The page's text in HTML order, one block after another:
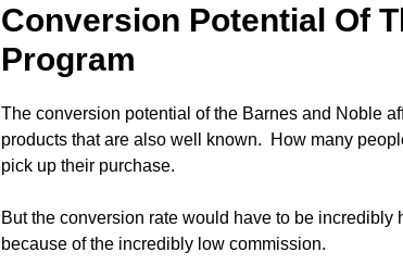
Conversion Potential Of
Program
The conversion potential of the Barnes and Noble
products that are also well known. How many
pick up their purchase.
But the conversion rate would have to be
because of the incredibly low commission.